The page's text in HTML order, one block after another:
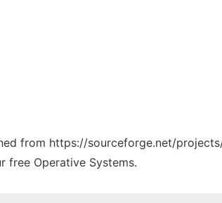
from https://sourceforge.net/
free Operative Systems.